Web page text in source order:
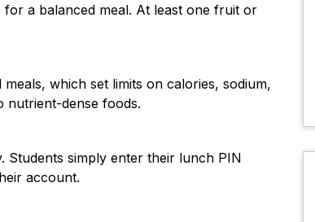
a balanced meal. At least one fruit or
which set limits on calories, sodium,
nutrient-dense foods.
Students simply enter their lunch PIN
account.